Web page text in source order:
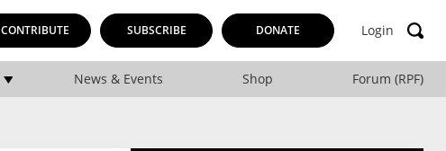
CONTRIBUTE SUBSCRIBE DONATE Login
News & Events Shop Forum (RPF)